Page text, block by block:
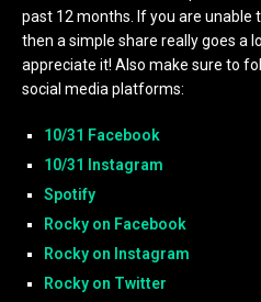
past 12 months. If you are
then a simple share really goes a
appreciate it! Also make sure to
social media platforms:
10/31 Facebook
10/31 Instagram
Spotify
Rocky on Facebook
Rocky on Instagram
Rocky on Twitter